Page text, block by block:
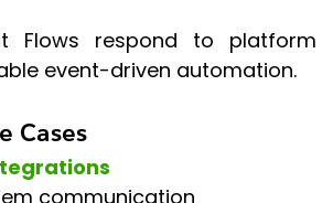
Flows respond to platform
event-driven automation.
Cases
communication